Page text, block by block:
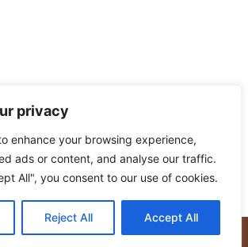
privacy
enhance your browsing experience,
ads or content, and analyse our traffic.
All", you consent to our use of cookies.
Reject All Accept All
TERMS OF USE DISCLAIMER
CONTACT ABOUT
2025 Meaty Delights